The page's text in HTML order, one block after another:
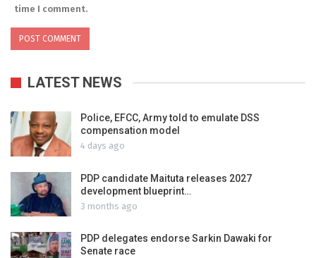
time I comment.
LATEST NEWS
Police, EFCC, Army told to emulate DSS
compensation model
4 days ago
PDP candidate Maituta releases 2027
development blueprint…
3 months ago
PDP delegates endorse Sarkin Dawaki for
Senate race